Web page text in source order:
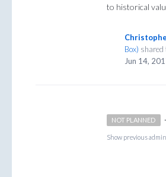
to historical
Box) shared
Jun 14,
NOT PLANNED ·
Show previous